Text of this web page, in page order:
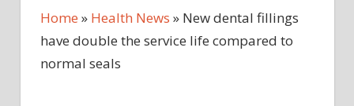
Home » Health News » New dental fillings
have double the service life compared to
normal seals